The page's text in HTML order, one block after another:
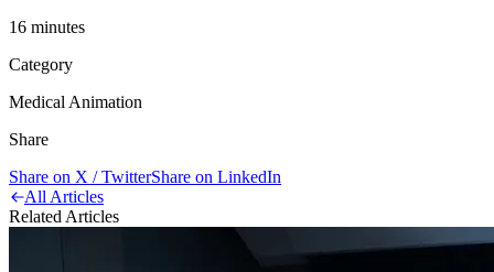
16 minutes
Category
Medical Animation
Share
Share on X / TwitterShare on LinkedIn
All Articles
Related Articles